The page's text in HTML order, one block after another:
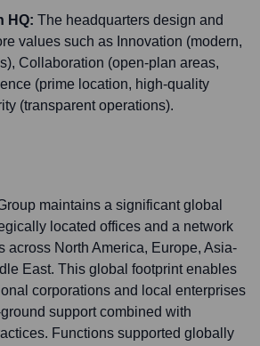
HQ: The headquarters design and
values such as Innovation (modern,
Collaboration (open-plan areas,
(prime location, high-quality
(transparent operations).
maintains a significant global
located offices and a network
across North America, Europe, Asia-
East. This global footprint enables
corporations and local enterprises
support combined with
Functions supported globally